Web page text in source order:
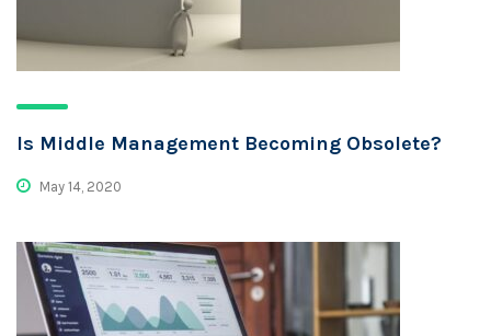
Is Middle Management Becoming Obsolete?
May 14, 2020